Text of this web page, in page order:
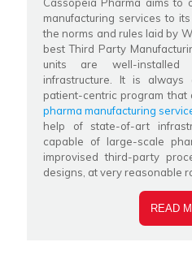
manufacturing services to
the norms and rules laid by
best Third Party
units are well-installed
infrastructure. It is
patient-centric program
pharma manufacturing
help of state-of-art
capable of large-scale
improvised third-party
designs, at very reasonable
READ